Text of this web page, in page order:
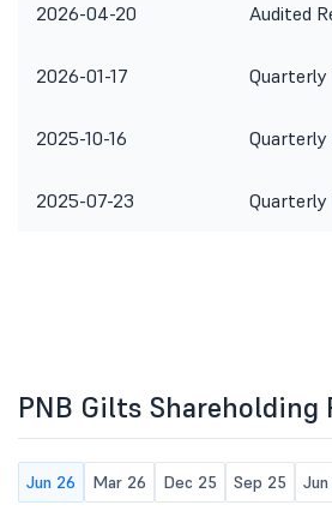
2026-04-20 Audited
2026-01-17 Quarterly
2025-10-16 Quarterly
2025-07-23 Quarterly
PNB Gilts Shareholding
Jun 26 Mar 26 Dec 25 Sep 25